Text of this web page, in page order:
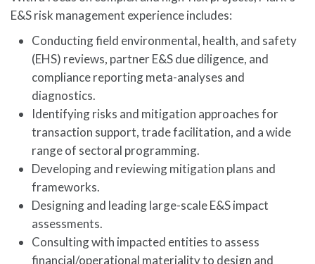
E&S risk management experience includes:
Conducting field environmental, health, and safety
(EHS) reviews, partner E&S due diligence, and
compliance reporting meta-analyses and
diagnostics.
Identifying risks and mitigation approaches for
transaction support, trade facilitation, and a wide
range of sectoral programming.
Developing and reviewing mitigation plans and
frameworks.
Designing and leading large-scale E&S impact
assessments.
Consulting with impacted entities to assess
financial/operational materiality to design and